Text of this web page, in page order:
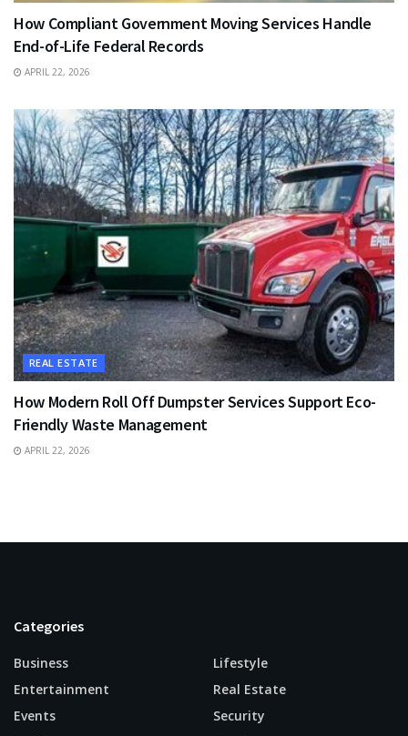
How Compliant Government Moving Services Handle
End-of-Life Federal Records
APRIL 22, 2026
REAL ESTATE
How Modern Roll Off Dumpster Services Support Eco-
Friendly Waste Management
APRIL 22, 2026
Categories
Business
Entertainment
Events
Lifestyle
Real Estate
Security